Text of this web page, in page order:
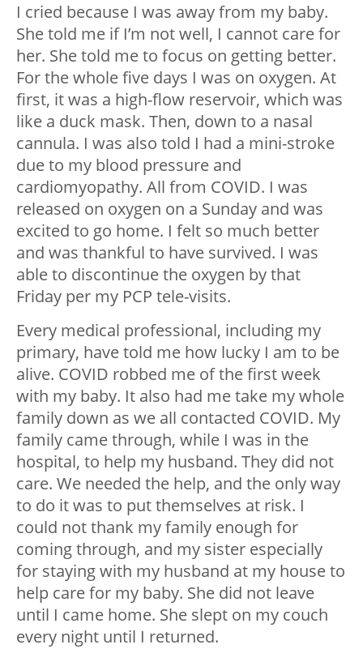
I cried because I was away from my baby.
She told me if I’m not well, I cannot care for
her. She told me to focus on getting better.
For the whole five days I was on oxygen. At
first, it was a high-flow reservoir, which was
like a duck mask. Then, down to a nasal
cannula. I was also told I had a mini-stroke
due to my blood pressure and
cardiomyopathy. All from COVID. I was
released on oxygen on a Sunday and was
excited to go home. I felt so much better
and was thankful to have survived. I was
able to discontinue the oxygen by that
Friday per my PCP tele-visits.
Every medical professional, including my
primary, have told me how lucky I am to be
alive. COVID robbed me of the first week
with my baby. It also had me take my whole
family down as we all contacted COVID. My
family came through, while I was in the
hospital, to help my husband. They did not
care. We needed the help, and the only way
to do it was to put themselves at risk. I
could not thank my family enough for
coming through, and my sister especially
for staying with my husband at my house to
help care for my baby. She did not leave
until I came home. She slept on my couch
every night until I returned.